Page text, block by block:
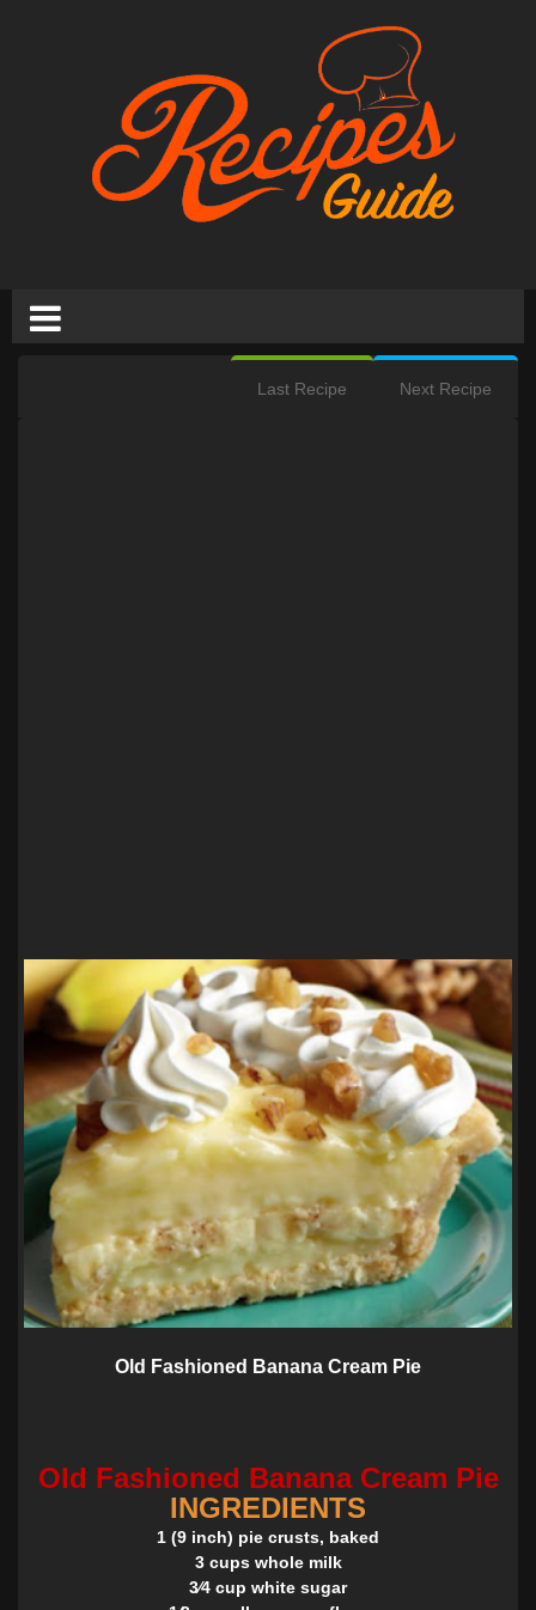
Next Recipe
Last Recipe
Old Fashioned Banana Cream Pie
Old Fashioned Banana Cream Pie
INGREDIENTS
1 (9 inch) pie crusts, baked
3 cups whole milk
3⁄4 cup white sugar